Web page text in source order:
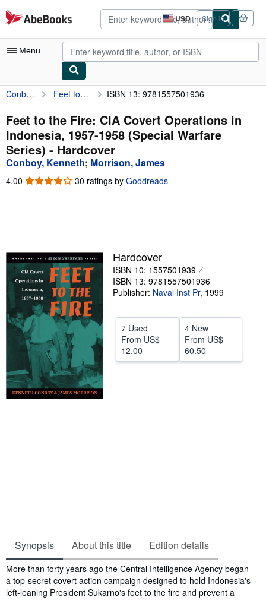
Skip to main content
AbeBooks.com USD
Site
shopping
preferences
Sign in
Menu
My Account
My Purchases
Advanced Search
Browse Collections
Rare Books
Start Selling
Help
Conboy, Kenneth Feet to the Fire: CIA Covert Operations in Indonesia, 1957-1958 (Special Warfare Series) ISBN 13: 9781557501936
Feet to the Fire: CIA Covert Operations in
Indonesia, 1957-1958 (Special Warfare
Series) - Hardcover
Conboy, Kenneth; Morrison, James
4.00 4.00
30 ratings by Goodreads
Hardcover
ISBN 10: 1557501939
ISBN 13: 9781557501936
Publisher: Naval Inst Pr, 1999
7 Used
From US$
12.00
4 New
From US$
60.50
Synopsis About this title Edition details
Synopsis
More than forty years ago the Central Intelligence Agency began
a top-secret covert action campaign designed to hold Indonesia's
left-leaning President Sukarno's feet to the fire and prevent a